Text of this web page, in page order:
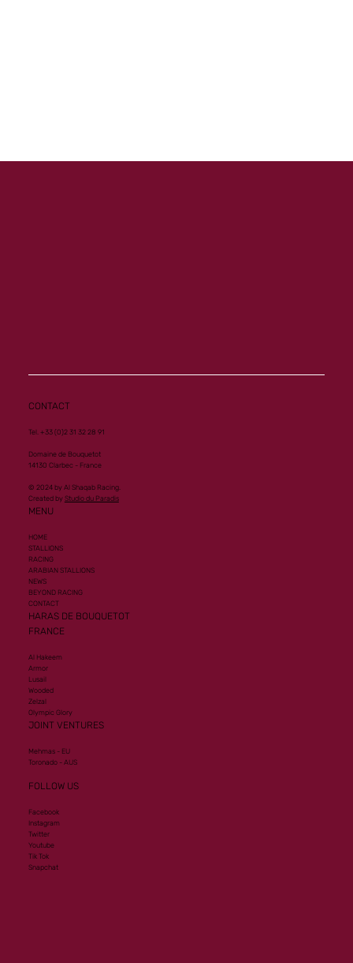
CONTACT
Tel. +33 (0)2 31 32 28 91
Domaine de Bouquetot
14130 Clarbec - France
© 2024 by Al Shaqab Racing.
Created by Studio du Paradis
MENU
HOME
STALLIONS
RACING
ARABIAN STALLIONS
NEWS
BEYOND RACING
CONTACT
HARAS DE BOUQUETOT
FRANCE
Al Hakeem
Armor
Lusail
Wooded
Zelzal
Olympic Glory
JOINT VENTURES
Mehmas - EU
Toronado - AUS
FOLLOW US
Facebook
Instagram
Twitter
Youtube
Tik Tok
Snapchat